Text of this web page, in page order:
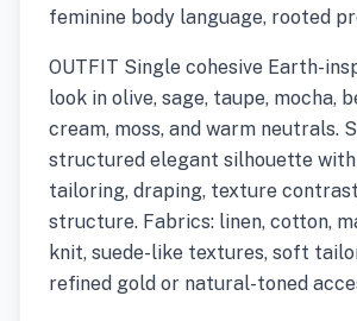
feminine body language, rooted
OUTFIT Single cohesive Earth-
look in olive, sage, taupe, mocha,
cream, moss, and warm neutrals.
structured elegant silhouette
tailoring, draping, texture
structure. Fabrics: linen, cotton,
knit, suede-like textures, soft
refined gold or natural-toned